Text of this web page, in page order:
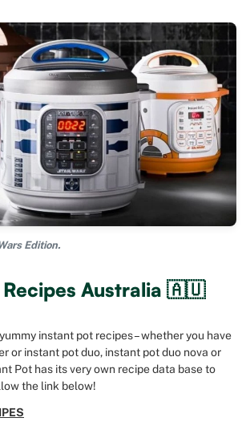
Edition.
Recipes Australia 🇦🇺
instant pot recipes – whether you have
or instant pot duo, instant pot duo nova or
Pot has its very own recipe data base to
the link below!